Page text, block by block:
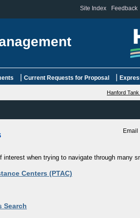
Site Index Feedback
Current Requests for Proposal
Hanford
Email
when trying to navigate through many
Centers (PTAC)
Search